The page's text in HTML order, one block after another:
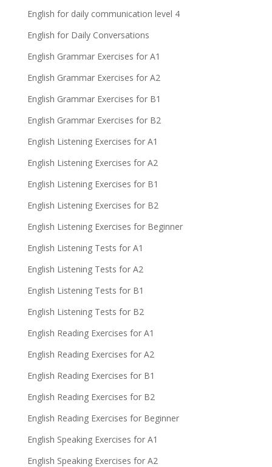
English for daily communication level 4
English for Daily Conversations
English Grammar Exercises for A1
English Grammar Exercises for A2
English Grammar Exercises for B1
English Grammar Exercises for B2
English Listening Exercises for A1
English Listening Exercises for A2
English Listening Exercises for B1
English Listening Exercises for B2
English Listening Exercises for Beginner
English Listening Tests for A1
English Listening Tests for A2
English Listening Tests for B1
English Listening Tests for B2
English Reading Exercises for A1
English Reading Exercises for A2
English Reading Exercises for B1
English Reading Exercises for B2
English Reading Exercises for Beginner
English Speaking Exercises for A1
English Speaking Exercises for A2